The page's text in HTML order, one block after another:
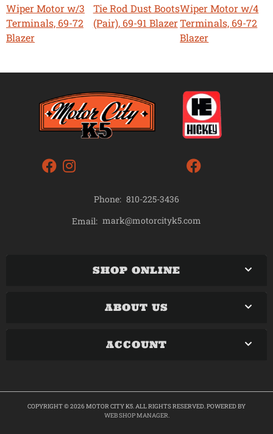
Wiper Motor w/3
Terminals, 69-72
Blazer
Tie Rod Dust Boots
(Pair), 69-91 Blazer
Wiper Motor w/4
Terminals, 69-72
Blazer
Phone: 810-225-3436
Email: mark@motorcityk5.com
SHOP ONLINE
ABOUT US
ACCOUNT
COPYRIGHT © 2026 MOTOR CITY K5. ALL RIGHTS RESERVED.POWERED BY
WEB SHOP MANAGER.